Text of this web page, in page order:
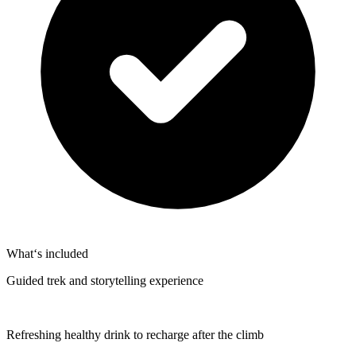
What‘s included
Guided trek and storytelling experience
Refreshing healthy drink to recharge after the climb